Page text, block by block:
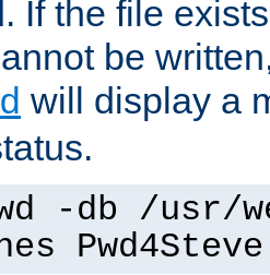
If the file
be
will display a
-db /usr/
Pwd4Steve